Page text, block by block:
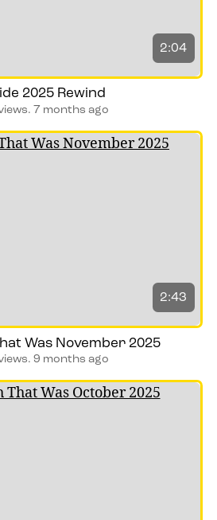
2:04
2025 Rewind
7 months ago
2:43
Was November 2025
9 months ago